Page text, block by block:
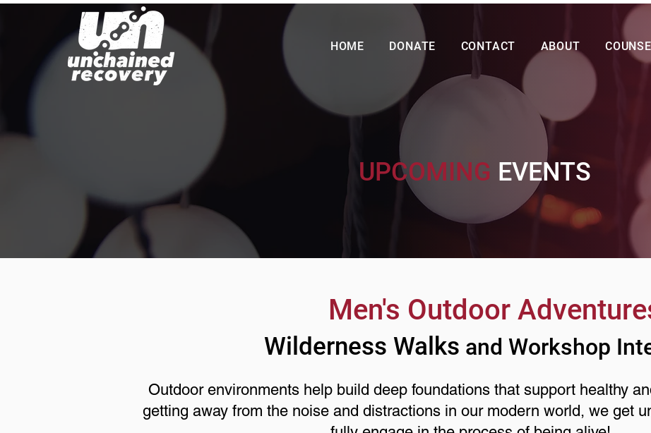
HOME DONATE CONTACT ABOUT
UPCOMING EVENTS
Men's Outdoor
Wilderness Walks and Workshop
Outdoor environments help build deep foundations that support healthy
getting away from the noise and distractions in our modern world, we get